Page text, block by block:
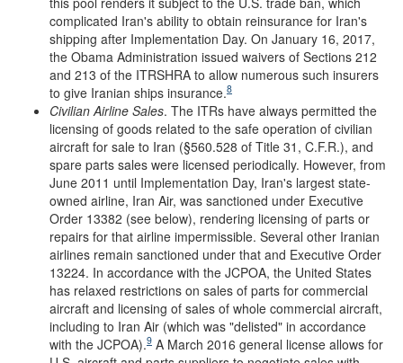
complicated Iran's ability to obtain reinsurance for Iran's
shipping after Implementation Day. On January 16, 2017,
the Obama Administration issued waivers of Sections 212
and 213 of the ITRSHRA to allow numerous such insurers
to give Iranian ships insurance.8
Civilian Airline Sales. The ITRs have always permitted the
licensing of goods related to the safe operation of civilian
aircraft for sale to Iran (§560.528 of Title 31, C.F.R.), and
spare parts sales were licensed periodically. However, from
June 2011 until Implementation Day, Iran's largest state-
owned airline, Iran Air, was sanctioned under Executive
Order 13382 (see below), rendering licensing of parts or
repairs for that airline impermissible. Several other Iranian
airlines remain sanctioned under that and Executive Order
13224. In accordance with the JCPOA, the United States
has relaxed restrictions on sales of parts for commercial
aircraft and licensing of sales of whole commercial aircraft,
including to Iran Air (which was "delisted" in accordance
with the JCPOA).9 A March 2016 general license allows for